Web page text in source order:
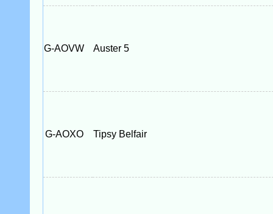
G-AOVW Auster 5
G-AOXO Tipsy Belfair